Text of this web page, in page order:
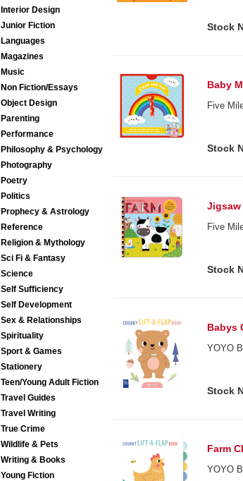
Interior Design
Junior Fiction
Languages
Magazines
Music
Non Fiction/Essays
Object Design
Parenting
Performance
Philosophy & Psychology
Photography
Poetry
Politics
Prophecy & Astrology
Reference
Religion & Mythology
Sci Fi & Fantasy
Science
Self Sufficiency
Self Development
Sex & Relationships
Spirituality
Sport & Games
Stationery
Teen/Young Adult Fiction
Travel Guides
Travel Writing
True Crime
Wildlife & Pets
Writing & Books
Young Fiction
Stock
Baby
Five
Stock
Jigsaw
Five
Stock
Babys
YOYO
Stock
Farm
YOYO